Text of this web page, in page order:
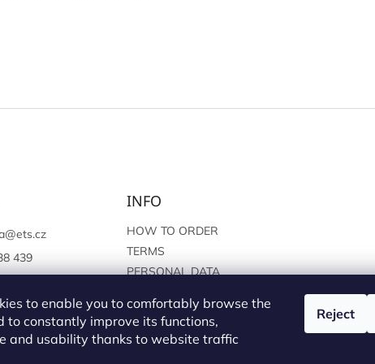
to enable you to comfortably browse the
to constantly improve its functions,
and usability thanks to website traffic
Reject
@ets.cz
439
INFO
HOW TO ORDER
TERMS
PERSONAL DATA